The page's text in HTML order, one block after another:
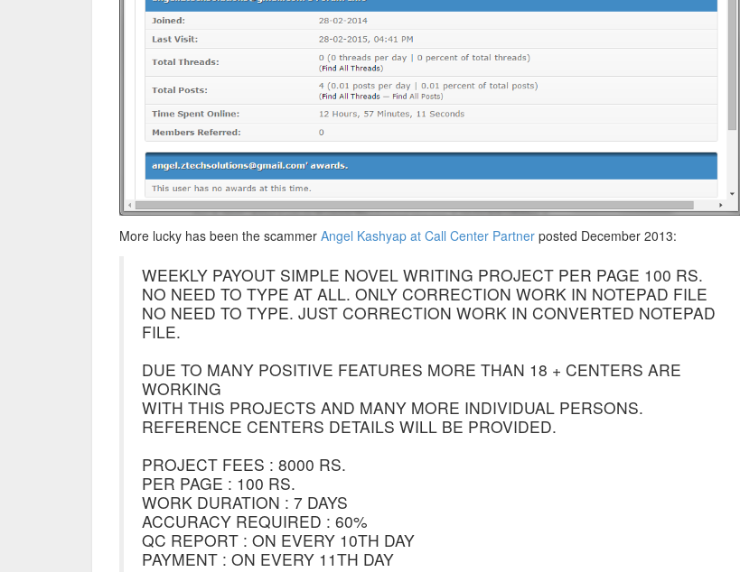
More lucky has been the scammer Angel Kashyap at Call Center Partner posted December 2013:
WEEKLY PAYOUT SIMPLE NOVEL WRITING PROJECT PER PAGE 100 RS.
NO NEED TO TYPE AT ALL. ONLY CORRECTION WORK IN NOTEPAD FILE
NO NEED TO TYPE. JUST CORRECTION WORK IN CONVERTED NOTEPAD
FILE.
DUE TO MANY POSITIVE FEATURES MORE THAN 18 + CENTERS ARE
WORKING
WITH THIS PROJECTS AND MANY MORE INDIVIDUAL PERSONS.
REFERENCE CENTERS DETAILS WILL BE PROVIDED.
PROJECT FEES : 8000 RS.
PER PAGE : 100 RS.
WORK DURATION : 7 DAYS
ACCURACY REQUIRED : 60%
QC REPORT : ON EVERY 10TH DAY
PAYMENT : ON EVERY 11TH DAY